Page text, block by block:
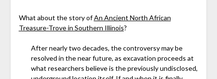
What about the story ofAn Ancient North African
Treasure-Trove in Southern Illinois?
After nearly two decades, the controversy may be
resolved in the near future, as excavation proceeds at
what researchers believe is the previously undisclosed,